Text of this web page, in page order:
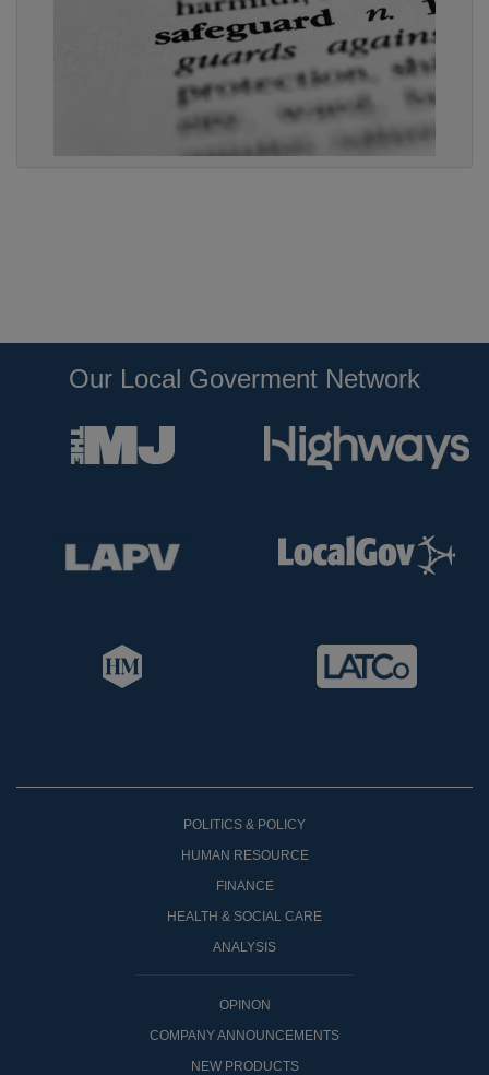
Our Local Goverment Network
POLITICS & POLICY
HUMAN RESOURCE
FINANCE
HEALTH & SOCIAL CARE
ANALYSIS
OPINON
COMPANY ANNOUNCEMENTS
NEW PRODUCTS